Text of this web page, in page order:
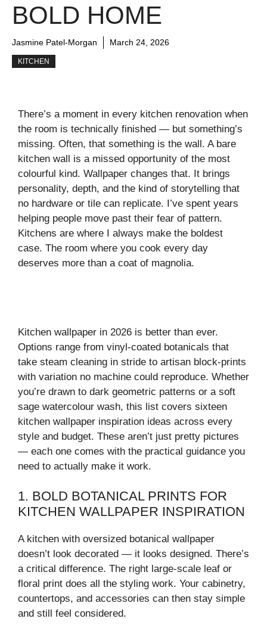
BOLD HOME
Jasmine Patel-Morgan March 24, 2026
KITCHEN
There’s a moment in every kitchen renovation when
the room is technically finished — but something’s
missing. Often, that something is the wall. A bare
kitchen wall is a missed opportunity of the most
colourful kind. Wallpaper changes that. It brings
personality, depth, and the kind of storytelling that
no hardware or tile can replicate. I’ve spent years
helping people move past their fear of pattern.
Kitchens are where I always make the boldest
case. The room where you cook every day
deserves more than a coat of magnolia.
Kitchen wallpaper in 2026 is better than ever.
Options range from vinyl-coated botanicals that
take steam cleaning in stride to artisan block-prints
with variation no machine could reproduce. Whether
you’re drawn to dark geometric patterns or a soft
sage watercolour wash, this list covers sixteen
kitchen wallpaper inspiration ideas across every
style and budget. These aren’t just pretty pictures
— each one comes with the practical guidance you
need to actually make it work.
1. BOLD BOTANICAL PRINTS FOR
KITCHEN WALLPAPER INSPIRATION
A kitchen with oversized botanical wallpaper
doesn’t look decorated — it looks designed. There’s
a critical difference. The right large-scale leaf or
floral print does all the styling work. Your cabinetry,
countertops, and accessories can then stay simple
and still feel considered.